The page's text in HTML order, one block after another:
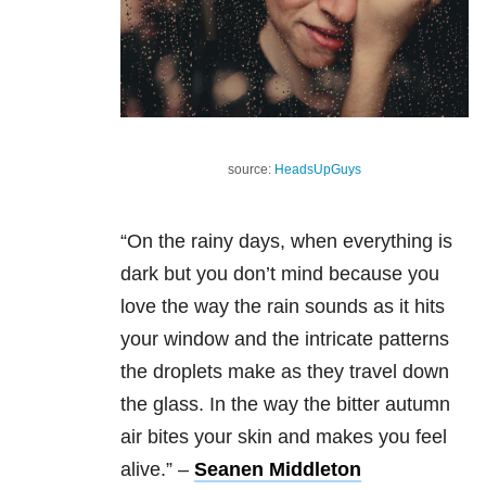
source: HeadsUpGuys
“On the rainy days, when everything is
dark but you don’t mind because you
love the way the rain sounds as it hits
your window and the intricate patterns
the droplets make as they travel down
the glass. In the way the bitter autumn
air bites your skin and makes you feel
alive.” – Seanen Middleton